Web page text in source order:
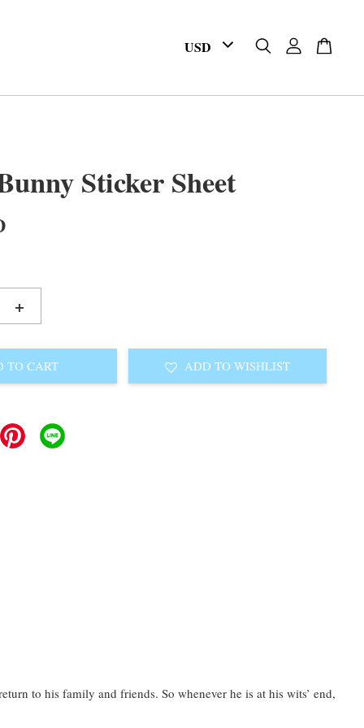
Sticker Sheet
+
TO CART ADD TO WISHLIST
to his family and friends. So whenever he is at his wits’ end,